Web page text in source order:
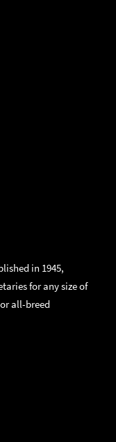
in 1945,
for any size of
all-breed